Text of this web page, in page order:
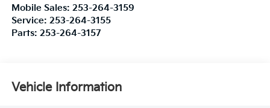
Mobile Sales: 253-264-3159
Service: 253-264-3155
Parts: 253-264-3157
Vehicle Information